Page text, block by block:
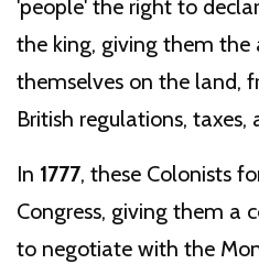
'people' the right to
the king, giving them
themselves on the land,
British regulations, taxes,
In 1777, these Colonists
Congress, giving them a
to negotiate with the